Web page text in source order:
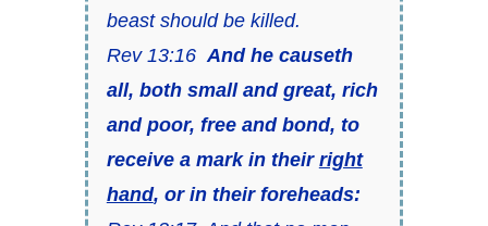
beast should be killed.
Rev 13:16And he causeth
all, both small and great, rich
and poor, free and bond, to
receive a mark in their right
hand, or in their foreheads: